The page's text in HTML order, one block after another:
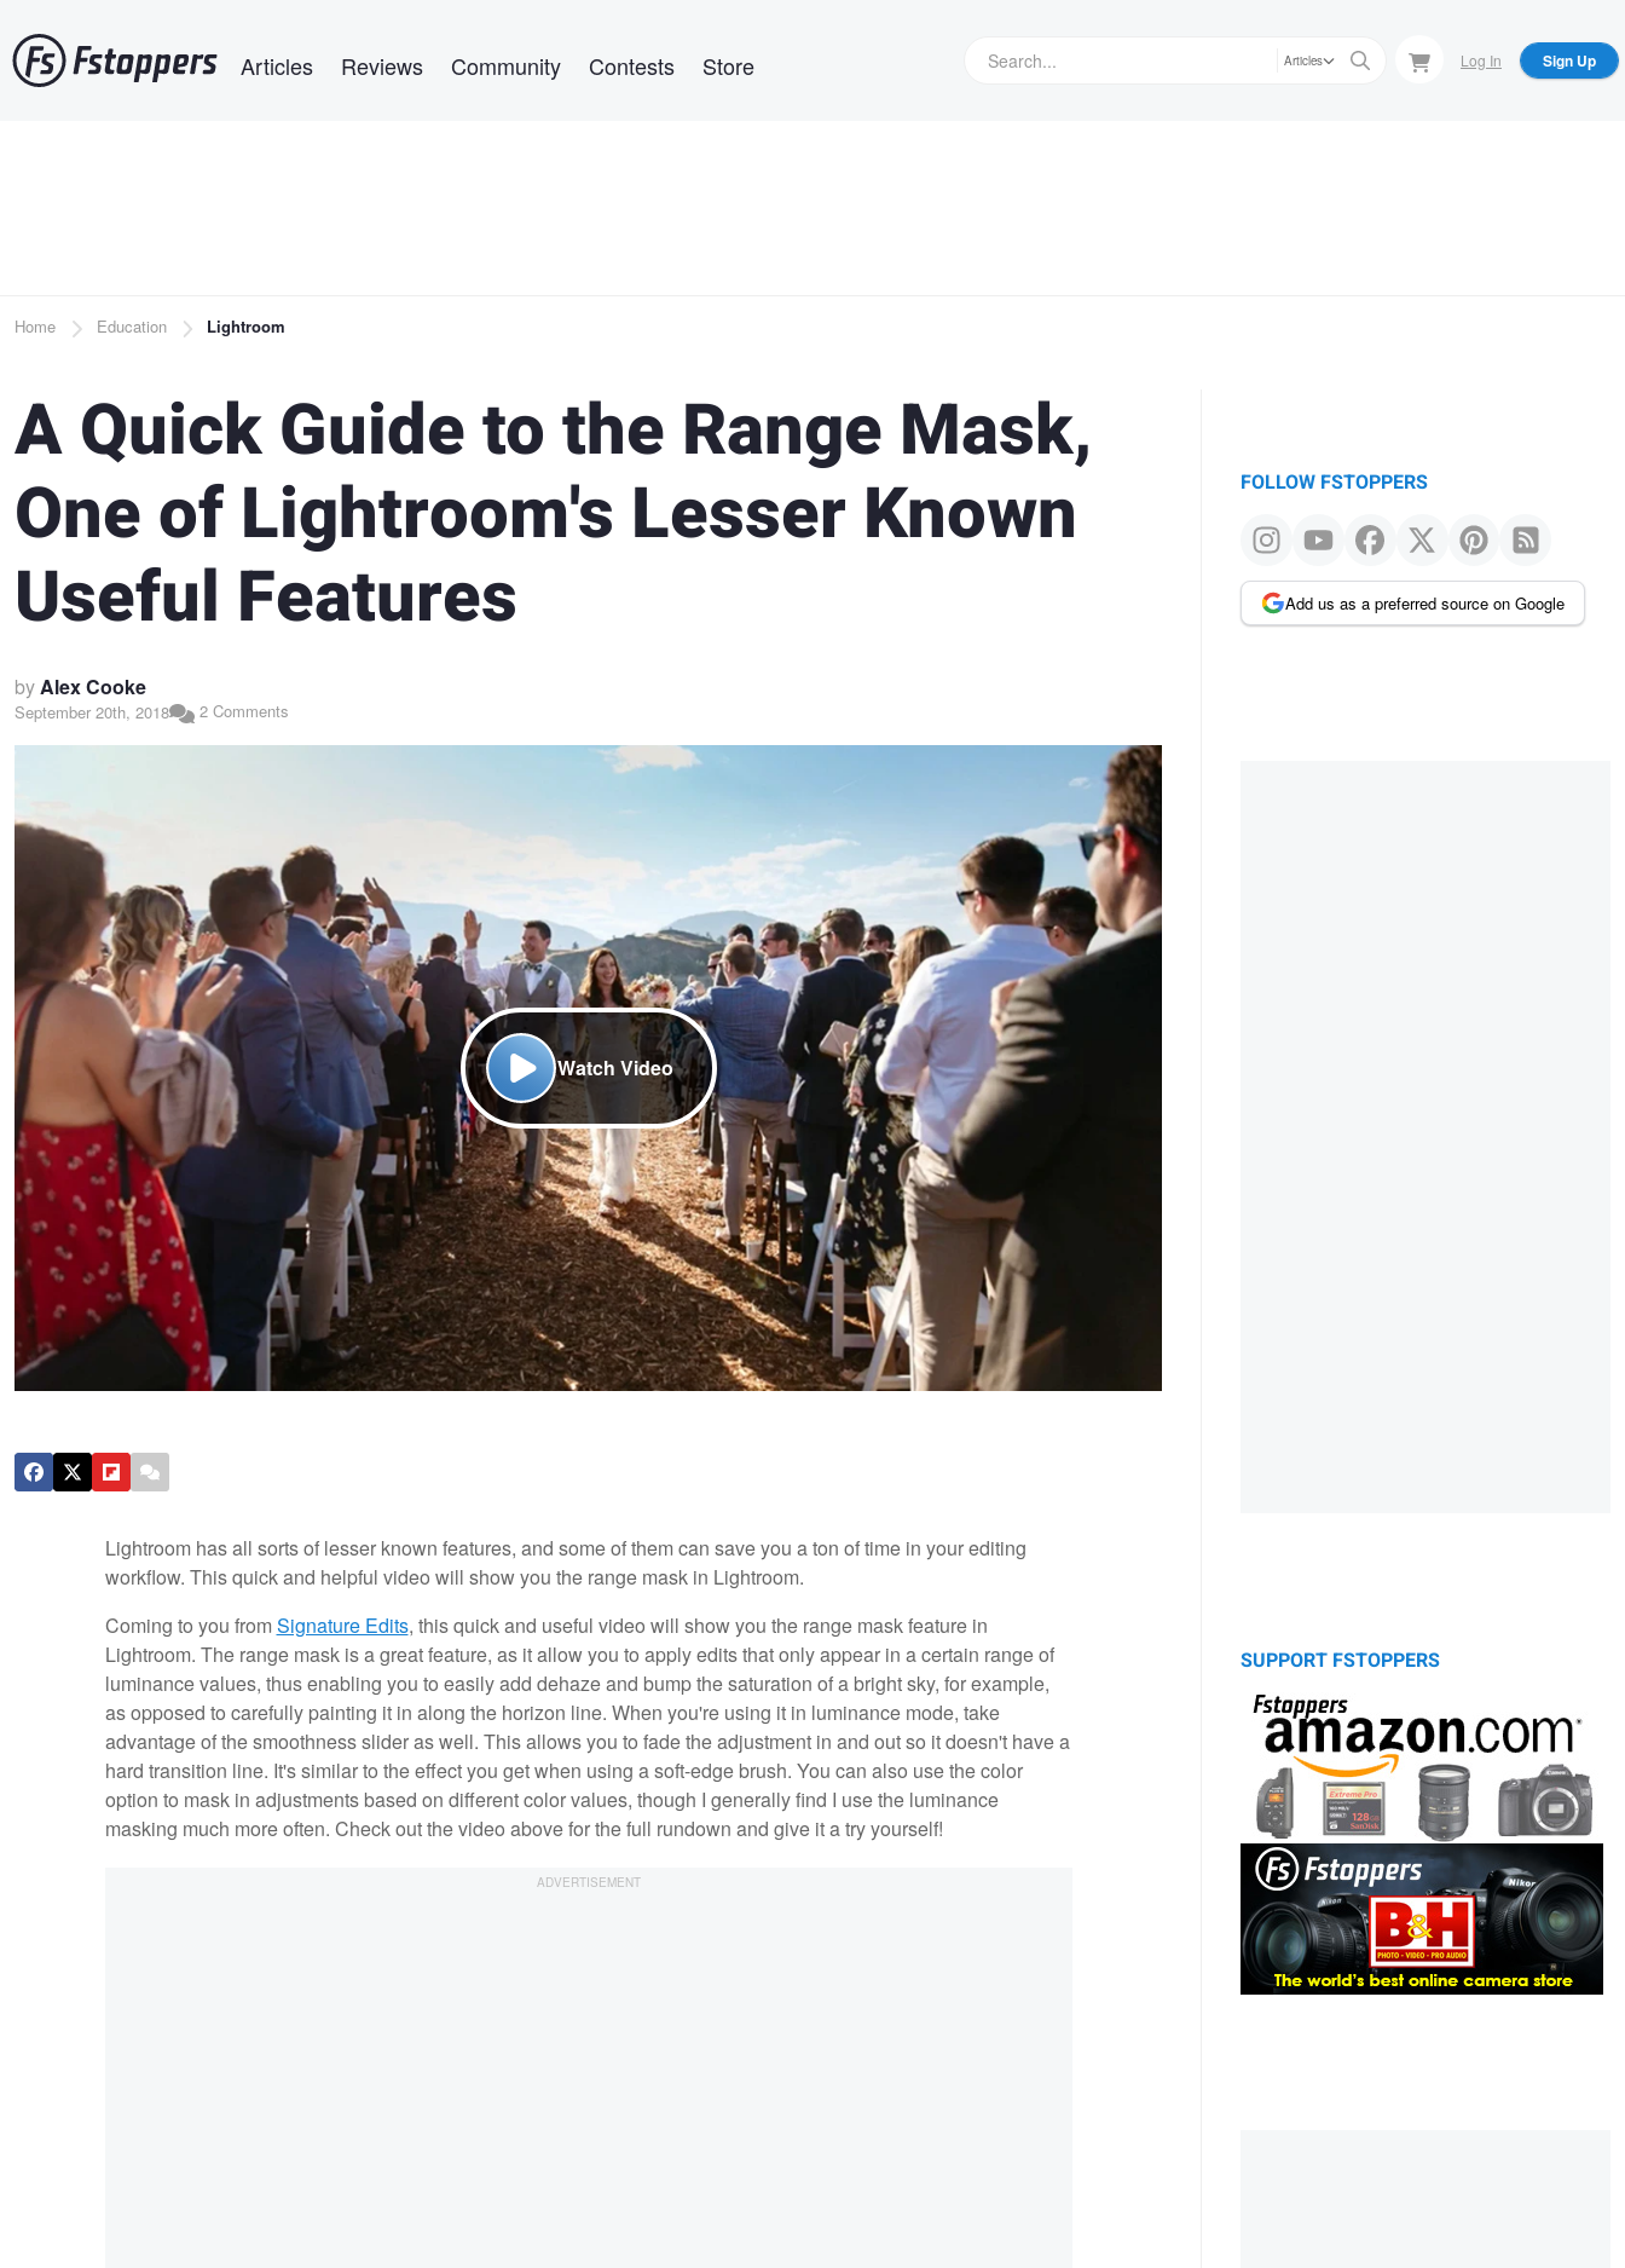
to
main
Articles Reviews Community Contests Store Articles Log In Sign Up
Breadcrumb
Home Education Lightroom
A Quick Guide to the Range Mask,
One of Lightroom's Lesser Known
Useful Features
byAlex Cooke
September 20th, 2018 2 Comments
Watch Video
Lightroom has all sorts of lesser known features, and some of them can save you a ton of time in your editing
workflow. This quick and helpful video will show you the range mask in Lightroom.
Coming to you fromSignature Edits, this quick and useful video will show you the range mask feature in
Lightroom. The range mask is a great feature, as it allow you to apply edits that only appear in a certain range of
luminance values, thus enabling you to easily add dehaze and bump the saturation of a bright sky, for example,
as opposed to carefully painting it in along the horizon line. When you're using it in luminance mode, take
advantage of the smoothness slider as well. This allows you to fade the adjustment in and out so it doesn't have a
hard transition line. It's similar to the effect you get when using a soft-edge brush. You can also use the color
option to mask in adjustments based on different color values, though I generally find I use the luminance
masking much more often. Check out the video above for the full rundown and give it a try yourself!
FOLLOW FSTOPPERS
Add us as a preferred source on Google
SUPPORT FSTOPPERS